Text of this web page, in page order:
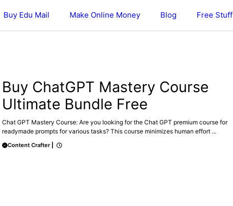
Buy Edu Mail Make Online Money Blog Free Stuff
Buy ChatGPT Mastery Course
Ultimate Bundle Free
Chat GPT Mastery Course: Are you looking for the Chat GPT premium course for
readymade prompts for various tasks? This course minimizes human effort ...
Content Crafter